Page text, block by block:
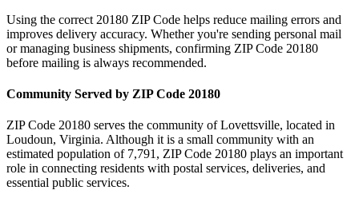
Using the correct 20180 ZIP Code helps reduce mailing errors and
improves delivery accuracy. Whether you're sending personal mail
or managing business shipments, confirming ZIP Code 20180
before mailing is always recommended.
Community Served by ZIP Code 20180
ZIP Code 20180 serves the community ofLovettsville, located in
Loudoun, Virginia. Although it is a small community with an
estimated population of 7,791, ZIP Code 20180 plays an important
role in connecting residents with postal services, deliveries, and
essential public services.